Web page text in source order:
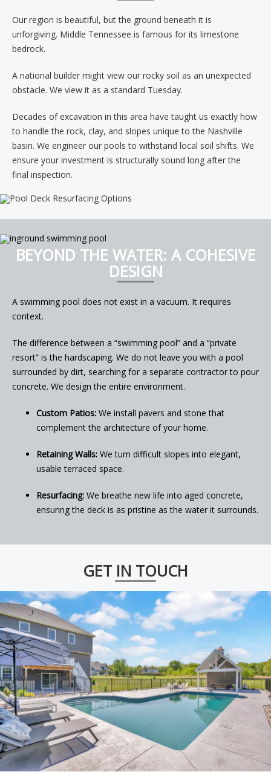
Our region is beautiful, but the ground beneath it is
unforgiving. Middle Tennessee is famous for its limestone
bedrock.
A national builder might view our rocky soil as an unexpected
obstacle. We view it as a standard Tuesday.
Decades of excavation in this area have taught us exactly how
to handle the rock, clay, and slopes unique to the Nashville
basin. We engineer our pools to withstand local soil shifts. We
ensure your investment is structurally sound long after the
final inspection.
BEYOND THE WATER: A COHESIVE
DESIGN
A swimming pool does not exist in a vacuum. It requires
context.
The difference between a “swimming pool” and a “private
resort” is the hardscaping. We do not leave you with a pool
surrounded by dirt, searching for a separate contractor to pour
concrete. We design the entire environment.
Custom Patios: We install pavers and stone that
complement the architecture of your home.
Retaining Walls: We turn difficult slopes into elegant,
usable terraced space.
Resurfacing: We breathe new life into aged concrete,
ensuring the deck is as pristine as the water it surrounds.
GET IN TOUCH